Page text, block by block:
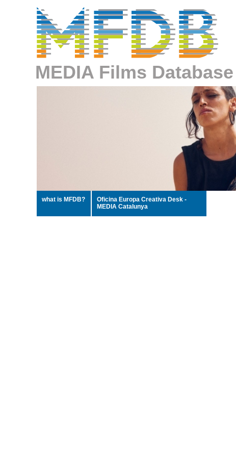
MEDIA Films Database
what is MFDB?
Oficina Europa Creativa Desk -
MEDIA Catalunya